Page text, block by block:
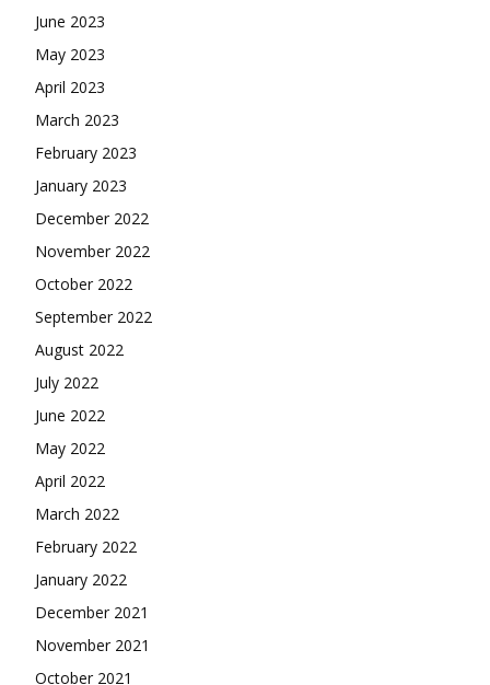
June 2023
May 2023
April 2023
March 2023
February 2023
January 2023
December 2022
November 2022
October 2022
September 2022
August 2022
July 2022
June 2022
May 2022
April 2022
March 2022
February 2022
January 2022
December 2021
November 2021
October 2021